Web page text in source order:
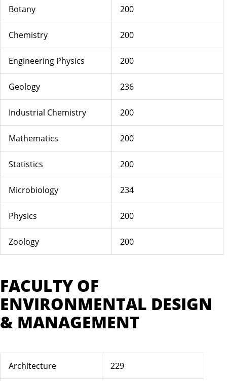
Botany 200
Chemistry 200
Engineering Physics 200
Geology 236
Industrial Chemistry 200
Mathematics 200
Statistics 200
Microbiology 234
Physics 200
Zoology 200
FACULTY OF
ENVIRONMENTAL DESIGN
& MANAGEMENT
Architecture 229